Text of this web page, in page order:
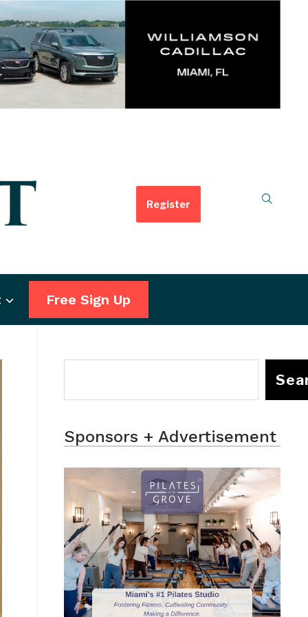
Register
Free Sign Up
Sponsors + Advertisement